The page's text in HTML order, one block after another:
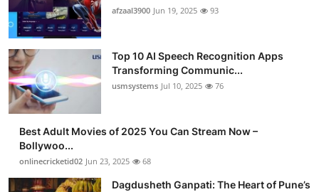
afzaal3900 Jun 19, 2025 93
Top 10 AI Speech Recognition Apps
Transforming Communic...
usmsystems Jul 10, 2025 76
Best Adult Movies of 2025 You Can Stream Now –
Bollywoo...
onlinecricketid02 Jun 23, 2025 68
Dagdusheth Ganpati: The Heart of Pune’s